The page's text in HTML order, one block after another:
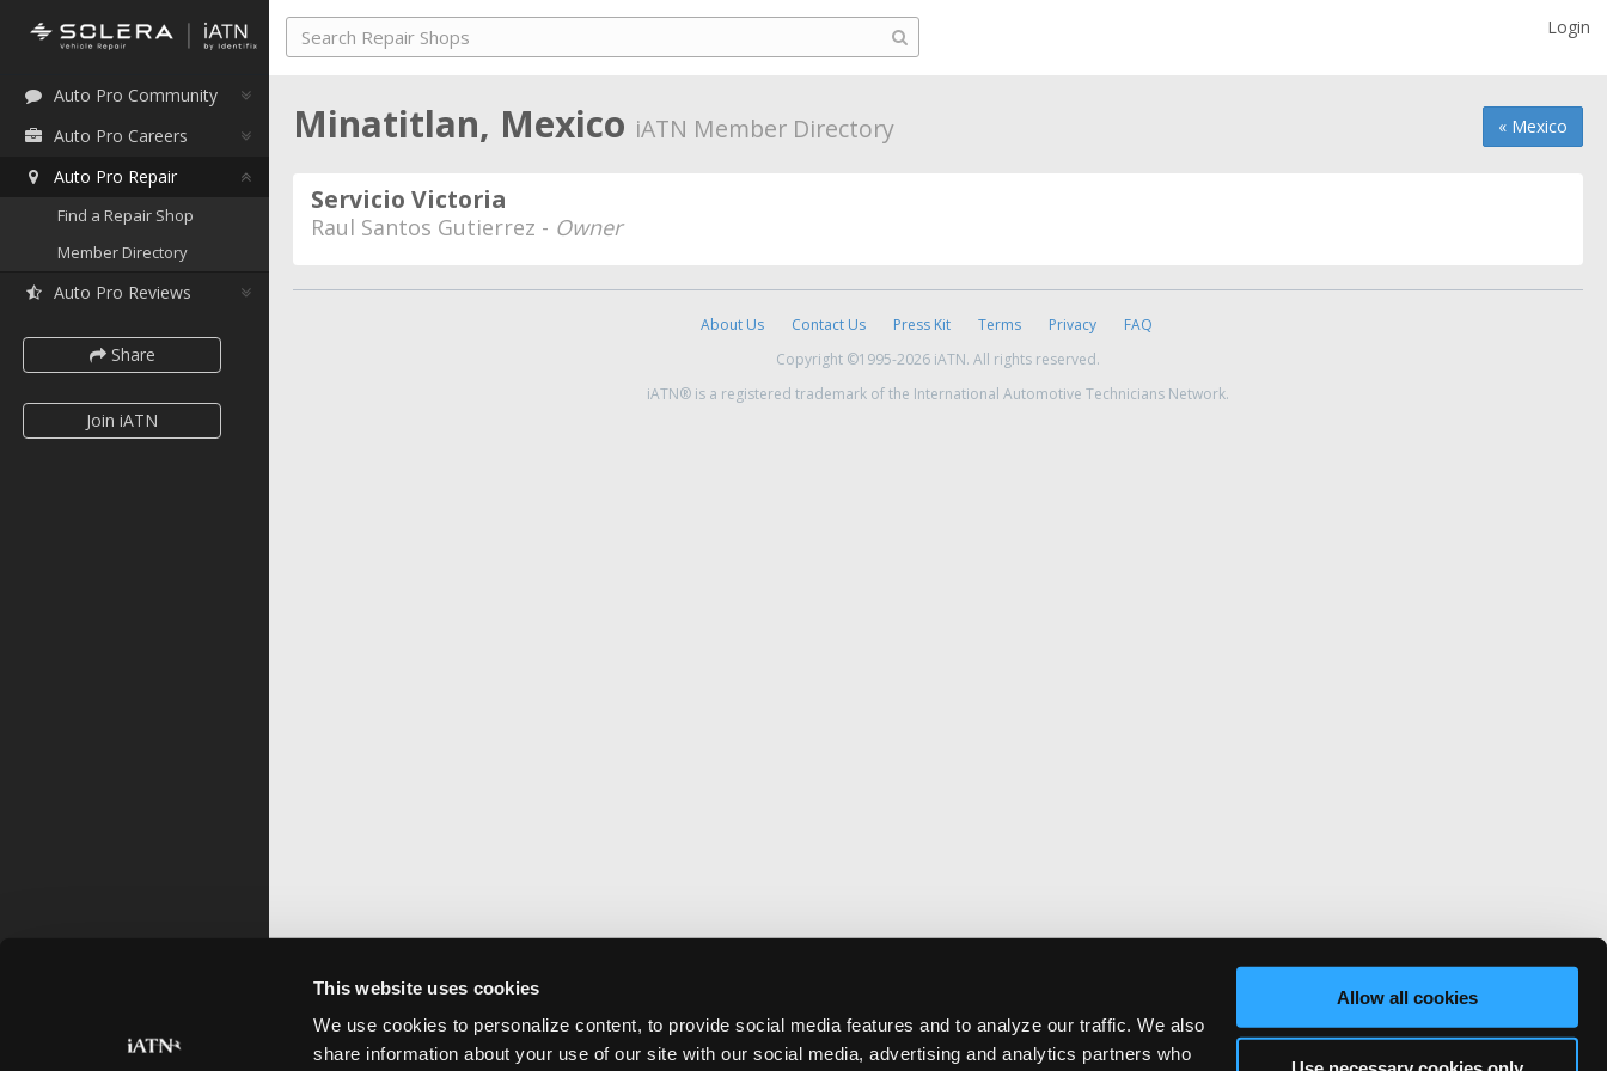
This website uses cookies
We use cookies to personalize content, to provide social media features and to analyze our traffic. We also
share information about your use of our site with our social media, advertising and analytics partners who
Allow all cookies
Auto Pro Community
Auto Pro Careers
Auto Pro Repair
Find a Repair Shop
Member Directory
Auto Pro Reviews
Share
Join iATN
Login
« Mexico
Minatitlan, Mexico iATN Member Directory
Servicio Victoria
Raul Santos Gutierrez - Owner
About Us Contact Us Press Kit Terms Privacy
FAQ
Copyright ©1995-2026 iATN. All rights reserved.
iATN® is a registered trademark of the International Automotive Technicians Network.